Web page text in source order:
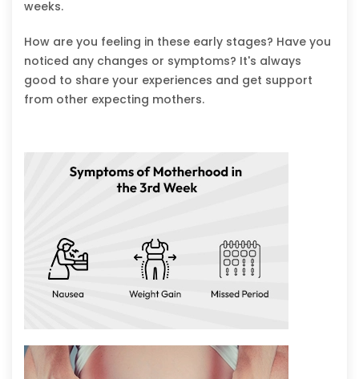
weeks.
How are you feeling in these early stages? Have you
noticed any changes or symptoms? It's always
good to share your experiences and get support
from other expecting mothers.